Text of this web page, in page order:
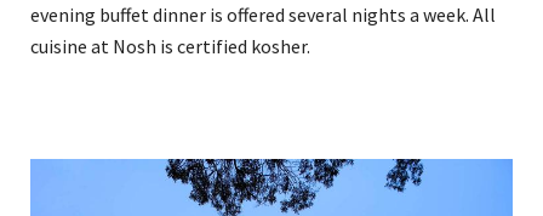
evening buffet dinner is offered several nights a week. All
cuisine at Nosh is certified kosher.